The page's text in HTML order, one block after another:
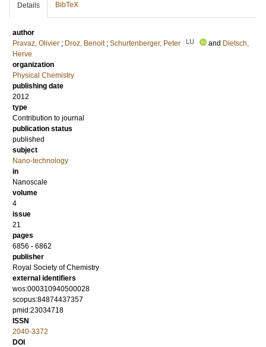
Details BibTeX
author
Pravaz, Olivier ; Droz, Benoit ; Schurtenberger, Peter LU and Dietsch,
Herve
organization
Physical Chemistry
publishing date
2012
type
Contribution to journal
publication status
published
subject
Nano-technology
in
Nanoscale
volume
4
issue
21
pages
6856 - 6862
publisher
Royal Society of Chemistry
external identifiers
wos:000310940500028
scopus:84874437357
pmid:23034718
ISSN
2040-3372
DOI